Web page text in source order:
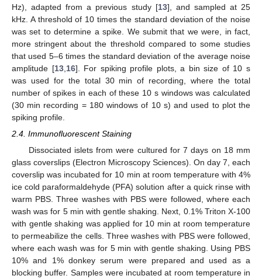
Hz), adapted from a previous study [13], and sampled at 25
kHz. A threshold of 10 times the standard deviation of the noise
was set to determine a spike. We submit that we were, in fact,
more stringent about the threshold compared to some studies
that used 5–6 times the standard deviation of the average noise
amplitude [13, 16]. For spiking profile plots, a bin size of 10 s
was used for the total 30 min of recording, where the total
number of spikes in each of these 10 s windows was calculated
(30 min recording = 180 windows of 10 s) and used to plot the
spiking profile.
2.4. Immunofluorescent Staining
Dissociated islets from were cultured for 7 days on 18 mm
glass coverslips (Electron Microscopy Sciences). On day 7, each
coverslip was incubated for 10 min at room temperature with 4%
ice cold paraformaldehyde (PFA) solution after a quick rinse with
warm PBS. Three washes with PBS were followed, where each
wash was for 5 min with gentle shaking. Next, 0.1% Triton X-100
with gentle shaking was applied for 10 min at room temperature
to permeabilize the cells. Three washes with PBS were followed,
where each wash was for 5 min with gentle shaking. Using PBS
10% and 1% donkey serum were prepared and used as a
blocking buffer. Samples were incubated at room temperature in